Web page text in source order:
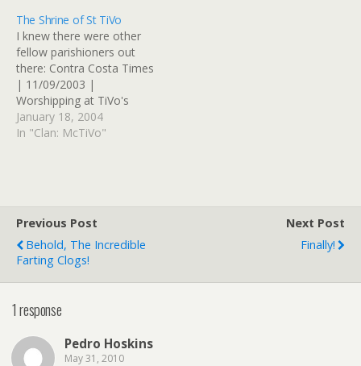
100th episode, "Wormhole
X-treme," and is a parody
of SG-1 itself. Awesome.…
The Shrine of St TiVo
I knew there were other
fellow parishioners out
there: Contra Costa Times
| 11/09/2003 |
Worshipping at TiVo's
shrine A woman in the
article mentions that she'd
January 18, 2004
In "Clan: McTiVo"
Previous Post
Behold, The Incredible
Farting Clogs!
Next Post
Finally!
1 response
Pedro Hoskins
May 31, 2010